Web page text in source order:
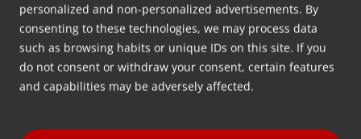
personalized and non-personalized advertisements. By
consenting to these technologies, we may process data
such as browsing habits or unique IDs on this site. If you
do not consent or withdraw your consent, certain features
and capabilities may be adversely affected.
Is your question not listed here? Please feel free to
contact us.